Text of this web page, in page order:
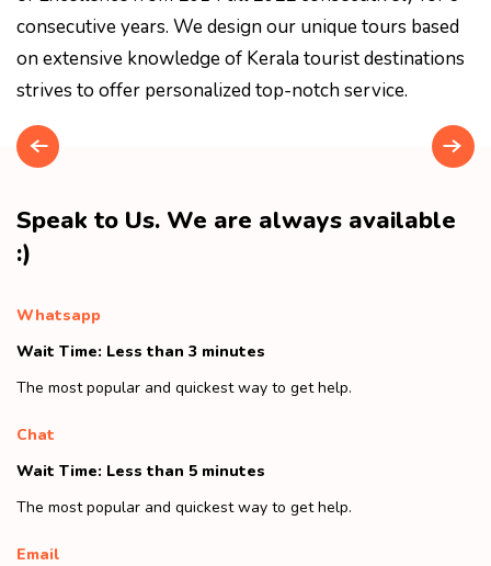
consecutive years. We design our unique tours based
on extensive knowledge of Kerala tourist destinations
strives to offer personalized top-notch service.
Speak to Us. We are always available
:)
Whatsapp
Wait Time: Less than 3 minutes
The most popular and quickest way to get help.
Chat
Wait Time: Less than 5 minutes
The most popular and quickest way to get help.
Email